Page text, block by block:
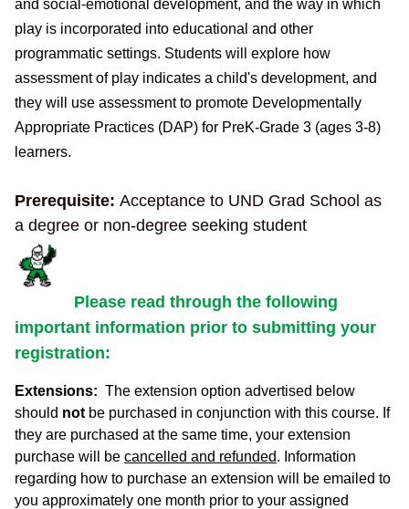
Self-Paced Enroll Anytime Courses
and social-emotional development, and the way in which
play is incorporated into educational and other
programmatic settings. Students will explore how
assessment of play indicates a child's development, and
they will use assessment to promote Developmentally
Appropriate Practices (DAP) for PreK-Grade 3 (ages 3-8)
learners.
Prerequisite: Acceptance to UND Grad School as
a degree or non-degree seeking student
Please read through the following
important information prior to submitting your
registration:
Extensions: The extension option advertised below
should not be purchased in conjunction with this course. If
they are purchased at the same time, your extension
purchase will be cancelled and refunded. Information
regarding how to purchase an extension will be emailed to
you approximately one month prior to your assigned